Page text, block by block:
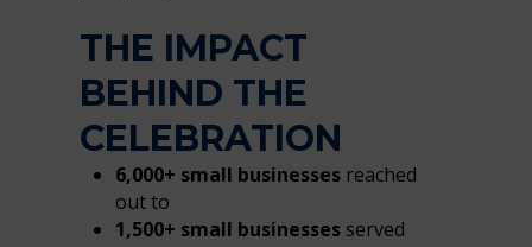
THE IMPACT
BEHIND THE
CELEBRATION
6,000+ small businessesreached
out to
1,500+ small businessesserved